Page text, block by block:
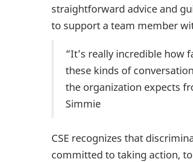
straightforward advice and
to support a team member
“It’s really incredible how
these kinds of
the organization expects
Simmie
CSE recognizes that
committed to taking action,